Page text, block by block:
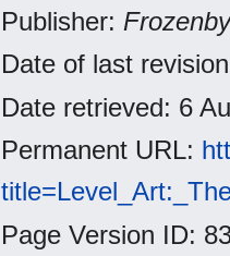
Publisher:
Date of last
Date retrieved: 6
Permanent URL:
Page Version ID: